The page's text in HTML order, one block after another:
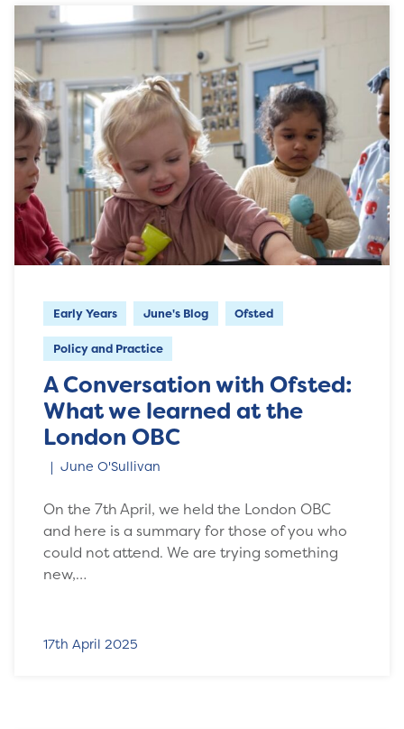
Early Years June's Blog Ofsted
Policy and Practice
A Conversation with Ofsted:
What we learned at the
London OBC
June O'Sullivan
On the 7th April, we held the London OBC
and here is a summary for those of you who
could not attend. We are trying something
new,…
17th April 2025